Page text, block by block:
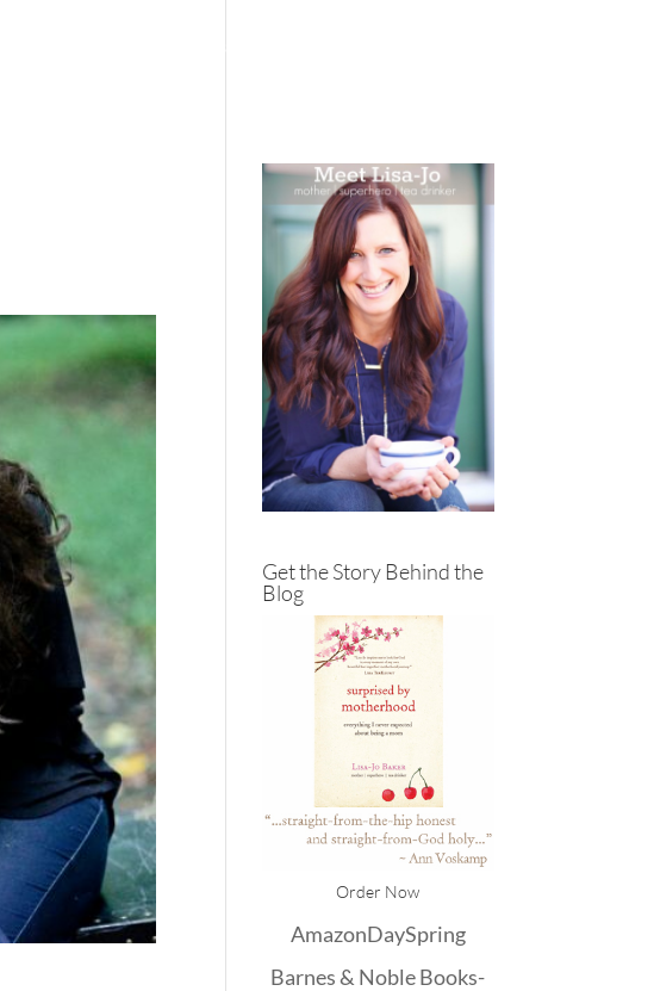
Get the Story Behind the
Blog
Order Now
AmazonDaySpring
Barnes & NobleBooks-